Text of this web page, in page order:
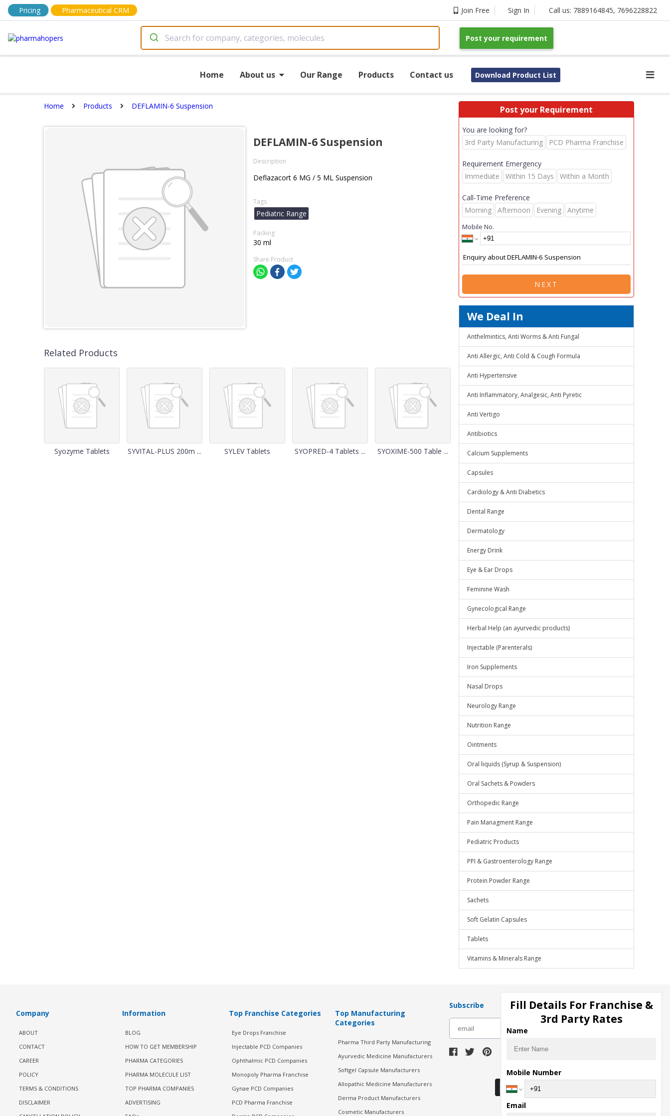
Pricing Pharmaceutical CRM Join Free Sign In Call us: 7889164845, 7696228822
Post your requirement
Home About us Our Range Products Contact us Download Product List
Home Products DEFLAMIN-6 Suspension
DEFLAMIN-6 Suspension
Description
Deflazacort 6 MG / 5 ML Suspension
Tags
Pediatric Range
Packing
30 ml
Share Product
Related Products
Syozyme Tablets SYVITAL-PLUS 200m ... SYLEV Tablets SYOPRED-4 Tablets ... SYOXIME-500 Table ...
Post your Requirement
You are looking for?
3rd Party Manufacturing
PCD Pharma Franchise
Requirement Emergency
Immediate
Within 15 Days Within a Month
Call-Time Preference
Morning
Afternoon Evening Anytime
Mobile No.
NEXT
We Deal In
Anthelmintics, Anti Worms & Anti Fungal
Anti Allergic, Anti Cold & Cough Formula
Anti Hypertensive
Anti Inflammatory, Analgesic, Anti Pyretic
Anti Vertigo
Antibiotics
Calcium Supplements
Capsules
Cardiology & Anti Diabetics
Dental Range
Dermatology
Energy Drink
Eye & Ear Drops
Feminine Wash
Gynecological Range
Herbal Help (an ayurvedic products)
Injectable (Parenterals)
Iron Supplements
Nasal Drops
Neurology Range
Nutrition Range
Ointments
Oral liquids (Syrup & Suspension)
Oral Sachets & Powders
Orthopedic Range
Pain Managment Range
Pediatric Products
PPI & Gastroenterology Range
Protein Powder Range
Sachets
Soft Gelatin Capsules
Tablets
Vitamins & Minerals Range
Company
ABOUT
CONTACT
CAREER
POLICY
TERMS & CONDITIONS
DISCLAIMER
Information
BLOG
HOW TO GET MEMBERSHIP
PHARMA CATEGORIES
PHARMA MOLECULE LIST
TOP PHARMA COMPANIES
ADVERTISING
Top Franchise Categories
Eye Drops Franchise
Injectable PCD Companies
Ophthalmic PCD Companies
Monopoly Pharma Franchise
Gynae PCD Companies
PCD Pharma Franchise
Top Manufacturing
Categories
Pharma Third Party Manufacturing
Ayurvedic Medicine Manufacturers
Softgel Capsule Manufacturers
Allopathic Medicine Manufacturers
Derma Product Manufacturers
Cosmetic Manufacturers
Subscribe
Download Seller App
Fill Details For Franchise &
3rd Party Rates
Name
Mobile Number
Email